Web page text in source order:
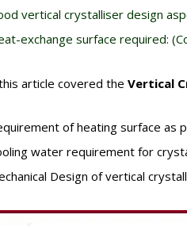
vertical crystalliser design
exchange surface required:
article covered the Vertical
of heating surface as
water requirement for
Design of vertical